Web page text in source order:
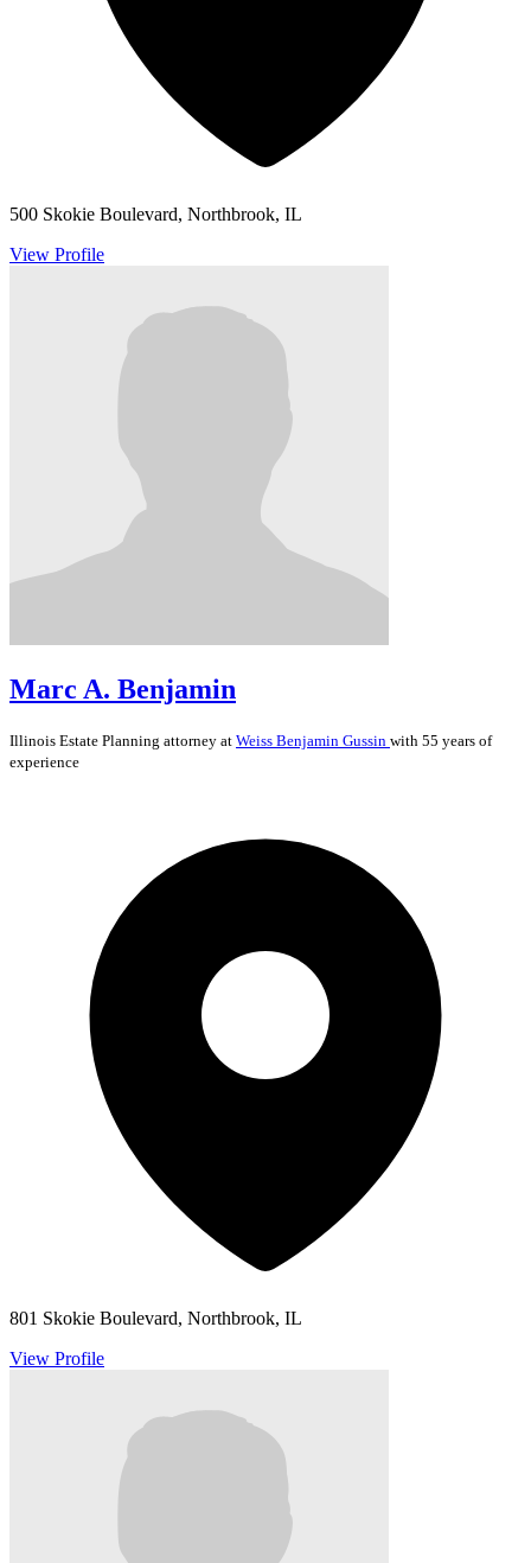
500 Skokie Boulevard, Northbrook, IL
View Profile
Marc A. Benjamin
Illinois Estate Planning attorney at Weiss Benjamin Gussin with 55 years of
experience
801 Skokie Boulevard, Northbrook, IL
View Profile